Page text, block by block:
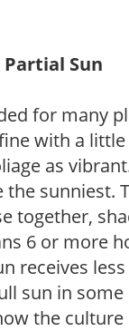
Sun
for many
with a
as
the sunniest.
together,
6 or more
receives
sun in
the